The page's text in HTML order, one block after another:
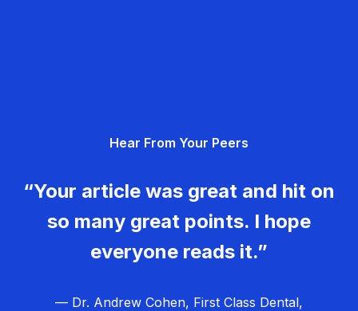
Hear From Your Peers
“Your article was great and hit on
so many great points. I hope
everyone reads it.”
— Dr. Andrew Cohen, First Class Dental,